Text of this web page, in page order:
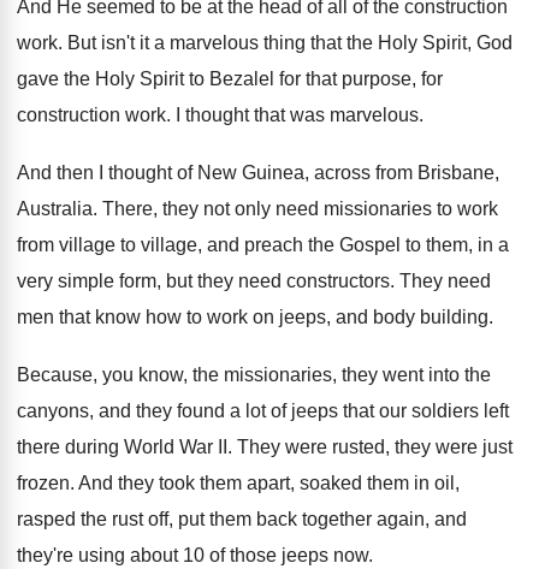
And He seemed to be at the head of all of the construction
work. But isn't it a marvelous thing that the Holy Spirit, God
gave the Holy Spirit to Bezalel for that purpose, for
construction work. I thought that was marvelous.
And then I thought of New Guinea, across from Brisbane,
Australia. There, they not only need missionaries to work
from village to village, and preach the Gospel to them, in a
very simple form, but they need constructors. They need
men that know how to work on jeeps, and body building.
Because, you know, the missionaries, they went into the
canyons, and they found a lot of jeeps that our soldiers left
there during World War II . They were rusted, they were just
frozen. And they took them apart, soaked them in oil,
rasped the rust off, put them back together again, and
they're using about 10 of those jeeps now.